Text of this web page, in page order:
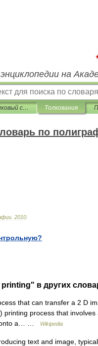
на
Краткий толковый словарь по полиграфии Толкования
по
2010
в других
that can transfer a 2 D
printing process that
onto a… …
Wikipedia
text and image,